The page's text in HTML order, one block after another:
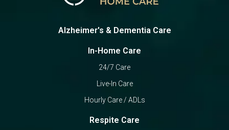
Alzheimer's & Dementia Care
In-Home Care
24/7 Care
Live-In Care
Hourly Care / ADLs
Respite Care